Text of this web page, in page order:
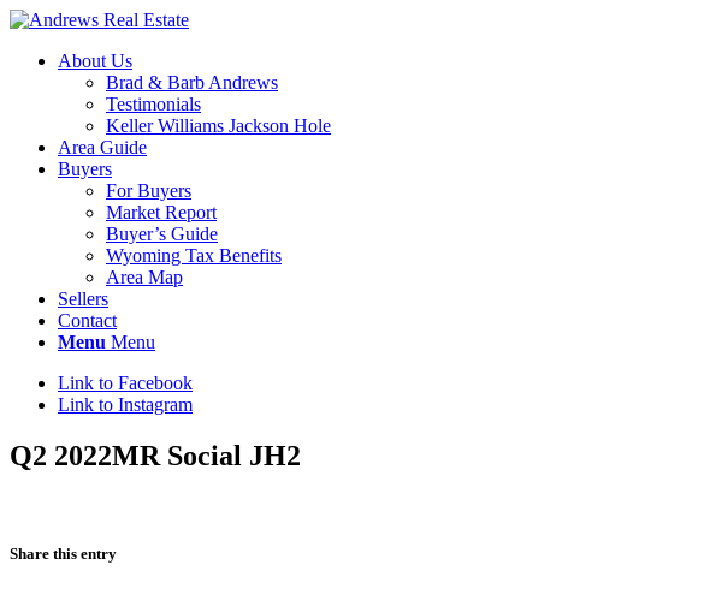
About Us
Brad & Barb Andrews
Testimonials
Keller Williams Jackson Hole
Area Guide
Buyers
For Buyers
Market Report
Buyer’s Guide
Wyoming Tax Benefits
Area Map
Sellers
Contact
Menu Menu
Link to Facebook
Link to Instagram
Q2 2022MR Social JH2
Share this entry